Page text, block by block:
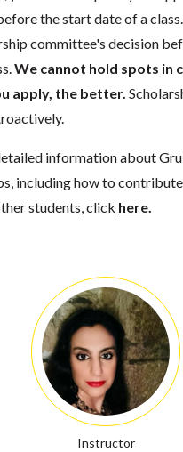
the start date of a
committee's decision
We cannot hold spots in
apply, the better.
information about
including how to
students, click here
Instructor